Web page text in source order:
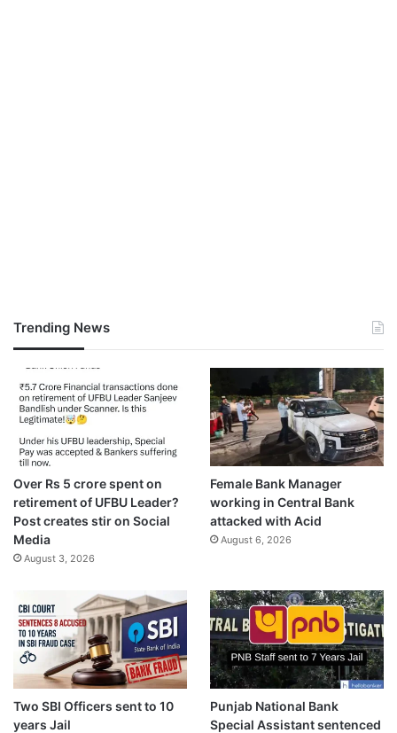
Trending News
Over Rs 5 crore spent on
retirement of UFBU Leader?
Post creates stir on Social
Media
August 3, 2026
Female Bank Manager
working in Central Bank
attacked with Acid
August 6, 2026
Two SBI Officers sent to 10
years Jail
Punjab National Bank
Special Assistant sentenced